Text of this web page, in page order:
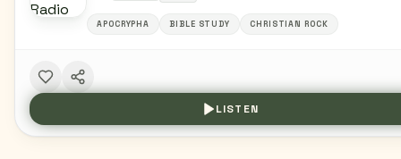
APOCRYPHA BIBLE STUDY CHRISTIAN ROCK
LISTEN